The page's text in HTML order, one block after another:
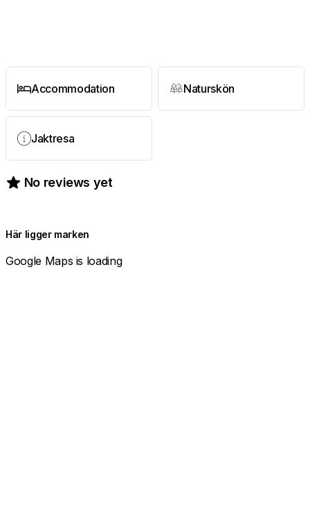
Accommodation Naturskön
Jaktresa
No reviews yet
Här ligger marken
Google Maps is loading